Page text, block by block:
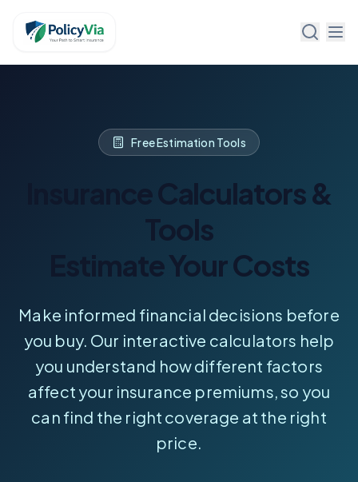
Policy Via
Free Estimation Tools
Insurance Calculators &
Tools
Estimate Your Costs
Make informed financial decisions before
you buy. Our interactive calculators help
you understand how different factors
affect your insurance premiums, so you
can find the right coverage at the right
price.